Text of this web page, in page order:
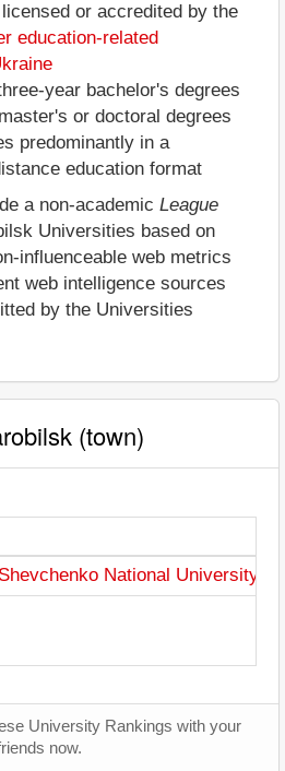
or accredited by the
education-related
year bachelor's degrees
or doctoral degrees
predominantly in a
education format
a non-academic League
Universities based on
influenceable web metrics
web intelligence sources
by the Universities
(town)
National University
University Rankings with your
now.